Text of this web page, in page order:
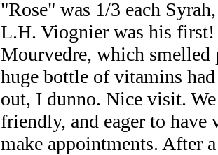
"Rose" was 1/3 each
L.H. Viognier was his
Mourvedre, which smelled
huge bottle of vitamins
out, I dunno. Nice visit.
friendly, and eager to
make appointments. After